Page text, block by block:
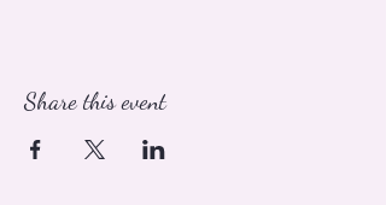
Share this event